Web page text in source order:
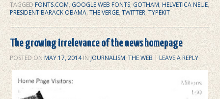
TAGGED FONTS.COM,GOOGLE WEB FONTS,GOTHAM, HELVETICA NEUE,
PRESIDENT BARACK OBAMA,THE VERGE,TWITTER, TYPEKIT
The growing irrelevance of the news homepage
POSTED ON MAY 17, 2014IN JOURNALISM,THE WEB |LEAVE A REPLY